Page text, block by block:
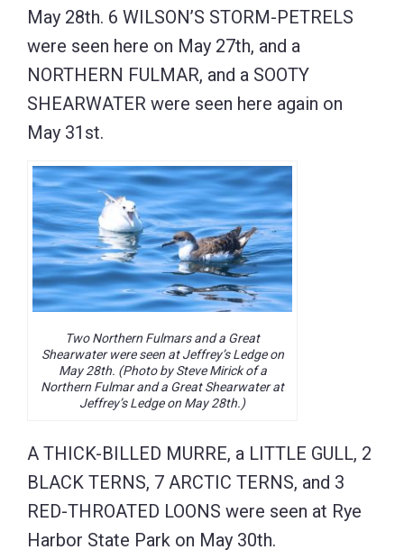
May 28th. 6 WILSON’S STORM-PETRELS
were seen here on May 27th, and a
NORTHERN FULMAR, and a SOOTY
SHEARWATER were seen here again on
May 31st.
Two Northern Fulmars and a Great
Shearwater were seen at Jeffrey’s Ledge on
May 28th. (Photo by Steve Mirick of a
Northern Fulmar and a Great Shearwater at
Jeffrey’s Ledge on May 28th.)
A THICK-BILLED MURRE, a LITTLE GULL, 2
BLACK TERNS, 7 ARCTIC TERNS, and 3
RED-THROATED LOONS were seen at Rye
Harbor State Park on May 30th.